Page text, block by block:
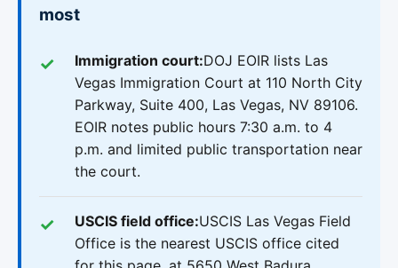
most
Immigration court:DOJ EOIR lists Las
Vegas Immigration Court at 110 North City
Parkway, Suite 400, Las Vegas, NV 89106.
EOIR notes public hours 7:30 a.m. to 4
p.m. and limited public transportation near
the court.
USCIS field office:USCIS Las Vegas Field
Office is the nearest USCIS office cited